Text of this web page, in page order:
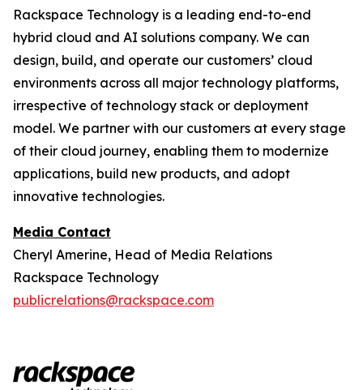
Rackspace Technology is a leading end-to-end
hybrid cloud and AI solutions company. We can
design, build, and operate our customers’ cloud
environments across all major technology platforms,
irrespective of technology stack or deployment
model. We partner with our customers at every stage
of their cloud journey, enabling them to modernize
applications, build new products, and adopt
innovative technologies.
Media Contact
Cheryl Amerine, Head of Media Relations
Rackspace Technology
publicrelations@rackspace.com